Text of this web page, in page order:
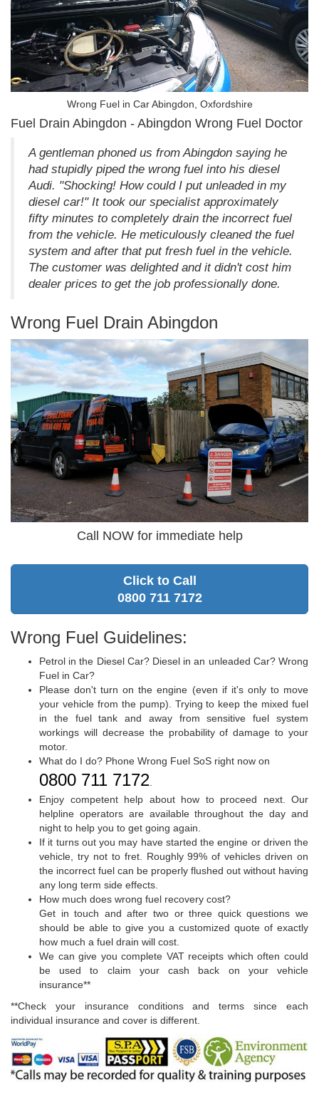
Wrong Fuel in Car Abingdon, Oxfordshire
Fuel Drain Abingdon - Abingdon Wrong Fuel Doctor
A gentleman phoned us from Abingdon saying he
had stupidly piped the wrong fuel into his diesel
Audi. "Shocking! How could I put unleaded in my
diesel car!" It took our specialist approximately
fifty minutes to completely drain the incorrect fuel
from the vehicle. He meticulously cleaned the fuel
system and after that put fresh fuel in the vehicle.
The customer was delighted and it didn't cost him
dealer prices to get the job professionally done.
Wrong Fuel Drain Abingdon
Call NOW for immediate help
Click to Call
0800 711 7172
Wrong Fuel Guidelines:
Petrol in the Diesel Car? Diesel in an unleaded Car? Wrong
Fuel in Car?
Please don't turn on the engine (even if it's only to move
your vehicle from the pump). Trying to keep the mixed fuel
in the fuel tank and away from sensitive fuel system
workings will decrease the probability of damage to your
motor.
What do I do? Phone Wrong Fuel SoS right now on
0800 711 7172.
Enjoy competent help about how to proceed next. Our
helpline operators are available throughout the day and
night to help you to get going again.
If it turns out you may have started the engine or driven the
vehicle, try not to fret. Roughly 99% of vehicles driven on
the incorrect fuel can be properly flushed out without having
any long term side effects.
How much does wrong fuel recovery cost?
Get in touch and after two or three quick questions we
should be able to give you a customized quote of exactly
how much a fuel drain will cost.
We can give you complete VAT receipts which often could
be used to claim your cash back on your vehicle
insurance**
**Check your insurance conditions and terms since each
individual insurance and cover is different.